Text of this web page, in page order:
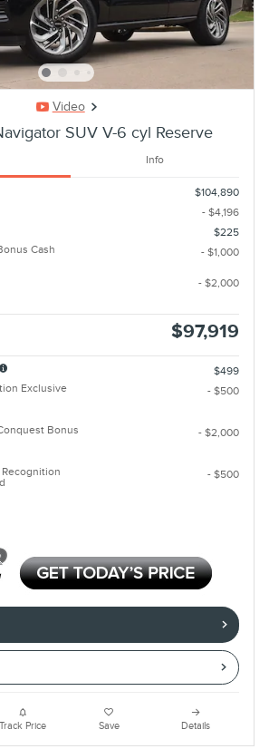
Video
SUV V-6 cyl Reserve
Info
$104,890
- $4,196
$225
Cash
- $1,000
- $2,000
$97,919
$499
Exclusive
- $500
Bonus
- $2,000
- $500
Track Price Save Details